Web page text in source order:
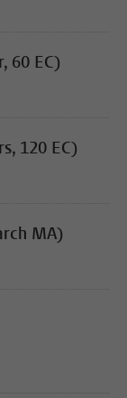
60 EC)
120 EC)
MA)